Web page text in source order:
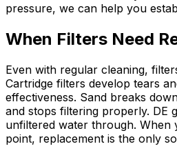
pressure, we can help you
When Filters Need
Even with regular cleaning,
Cartridge filters develop tears
effectiveness. Sand breaks
and stops filtering properly. DE
unfiltered water through. When
point, replacement is the only